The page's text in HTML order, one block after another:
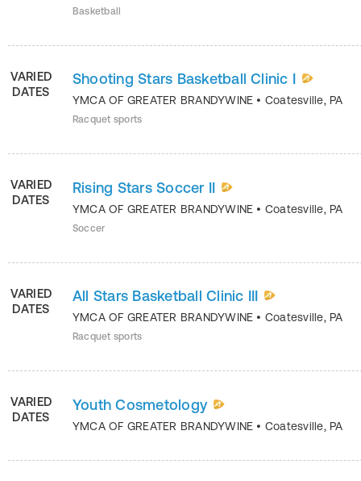
Basketball
VARIED
DATES
Shooting Stars Basketball Clinic I
YMCA OF GREATER BRANDYWINE • Coatesville, PA
Racquet sports
VARIED
DATES
Rising Stars Soccer II
YMCA OF GREATER BRANDYWINE • Coatesville, PA
Soccer
VARIED
DATES
All Stars Basketball Clinic III
YMCA OF GREATER BRANDYWINE • Coatesville, PA
Racquet sports
VARIED
DATES
Youth Cosmetology
YMCA OF GREATER BRANDYWINE • Coatesville, PA